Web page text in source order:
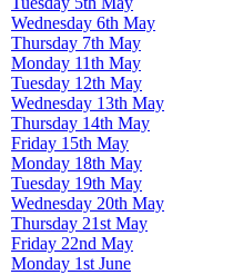
Wednesday 6th May
Thursday 7th May
Monday 11th May
Tuesday 12th May
Wednesday 13th May
Thursday 14th May
Friday 15th May
Monday 18th May
Tuesday 19th May
Wednesday 20th May
Thursday 21st May
Friday 22nd May
Monday 1st June